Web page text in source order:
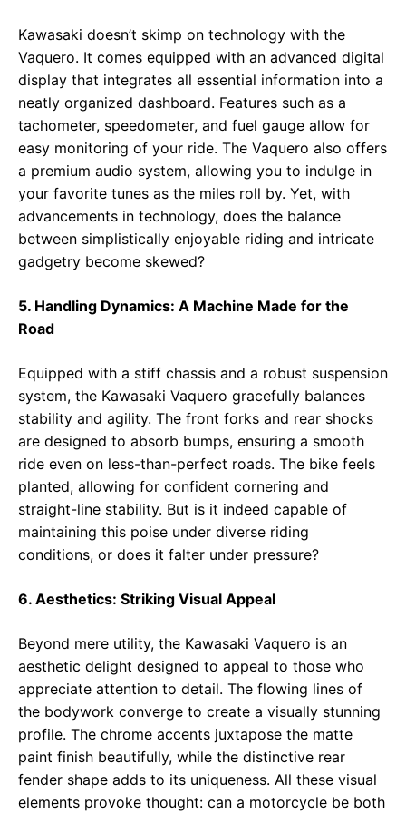
Kawasaki doesn’t skimp on technology with the
Vaquero. It comes equipped with an advanced digital
display that integrates all essential information into a
neatly organized dashboard. Features such as a
tachometer, speedometer, and fuel gauge allow for
easy monitoring of your ride. The Vaquero also offers
a premium audio system, allowing you to indulge in
your favorite tunes as the miles roll by. Yet, with
advancements in technology, does the balance
between simplistically enjoyable riding and intricate
gadgetry become skewed?
5. Handling Dynamics: A Machine Made for the
Road
Equipped with a stiff chassis and a robust suspension
system, the Kawasaki Vaquero gracefully balances
stability and agility. The front forks and rear shocks
are designed to absorb bumps, ensuring a smooth
ride even on less-than-perfect roads. The bike feels
planted, allowing for confident cornering and
straight-line stability. But is it indeed capable of
maintaining this poise under diverse riding
conditions, or does it falter under pressure?
6. Aesthetics: Striking Visual Appeal
Beyond mere utility, the Kawasaki Vaquero is an
aesthetic delight designed to appeal to those who
appreciate attention to detail. The flowing lines of
the bodywork converge to create a visually stunning
profile. The chrome accents juxtapose the matte
paint finish beautifully, while the distinctive rear
fender shape adds to its uniqueness. All these visual
elements provoke thought: can a motorcycle be both